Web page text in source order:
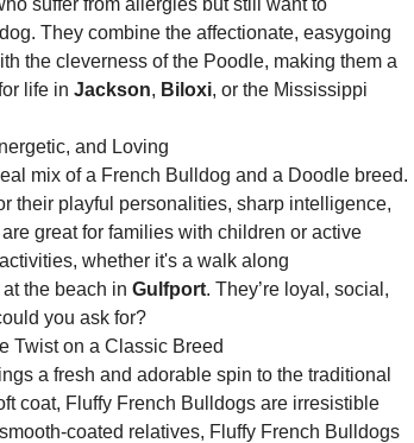
suffer from allergies but still want to
They combine the affectionate, easygoing
the cleverness of the Poodle, making them a
life in Jackson, Biloxi, or the Mississippi
and Loving
mix of a French Bulldog and a Doodle breed.
their playful personalities, sharp intelligence,
great for families with children or active
whether it's a walk along
the beach in Gulfport. They’re loyal, social,
you ask for?
Twist on a Classic Breed
a fresh and adorable spin to the traditional
coat, Fluffy French Bulldogs are irresistible
coated relatives, Fluffy French Bulldogs